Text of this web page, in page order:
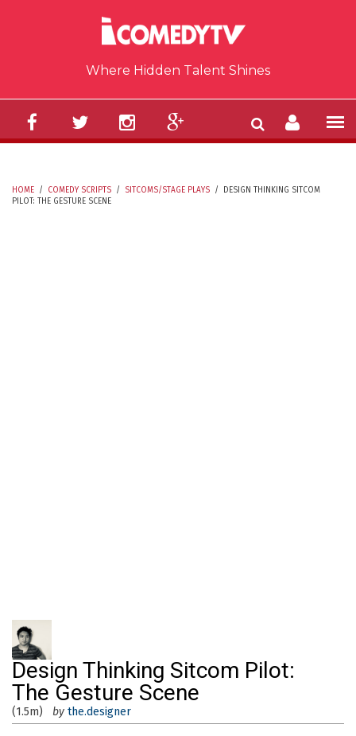
Where Hidden Talent Shines
HOME / COMEDY SCRIPTS / SITCOMS/STAGE PLAYS /
DESIGN THINKING SITCOM
PILOT: THE GESTURE SCENE
Design Thinking Sitcom Pilot:
The Gesture Scene
(1.5m) by the.designer